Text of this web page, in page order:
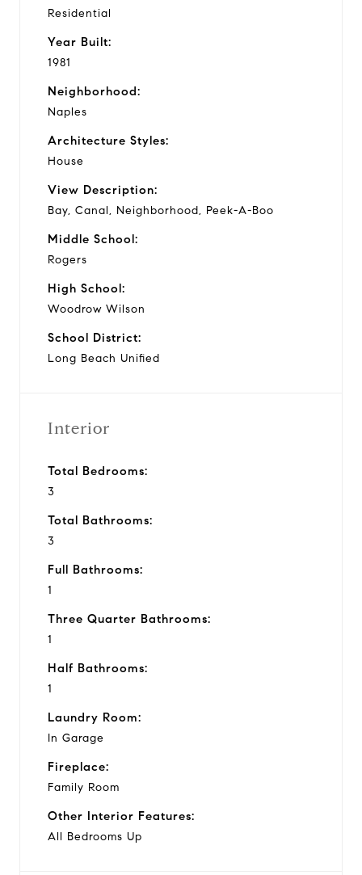
Residential
Year Built:
1981
Neighborhood:
Naples
Architecture Styles:
House
View Description:
Bay, Canal, Neighborhood, Peek-A-Boo
Middle School:
Rogers
High School:
Woodrow Wilson
School District:
Long Beach Unified
Interior
Total Bedrooms:
3
Total Bathrooms:
3
Full Bathrooms:
1
Three Quarter Bathrooms:
1
Half Bathrooms:
1
Laundry Room:
In Garage
Fireplace:
Family Room
Other Interior Features:
All Bedrooms Up